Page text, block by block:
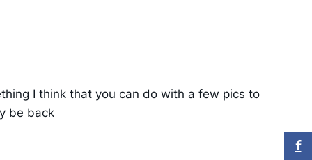
I think that you can do with a few pics to
be back